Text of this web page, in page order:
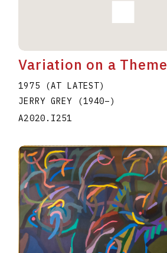
Variation on a Theme
1975 (AT LATEST)
JERRY GREY
(1940–)
A2020.I251